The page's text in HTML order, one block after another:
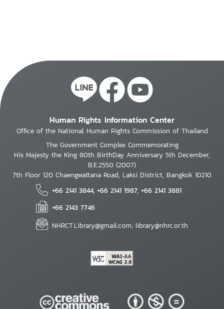
Human Rights Information Center
Office of the National Human Rights Commission of Thailand
The Government Complex Commemorating
His Majesty the King 80th BirthDay Anniversary 5th December,
B.E.2550 (2007)
7th Floor 120 Chaengwattana Road, Laksi District, Bangkok 10210
+66 2141 3844, +66 2141 1987, +66 2141 3881
+66 2143 7746
NHRCT.Library@gmail.com; library@nhrc.or.th